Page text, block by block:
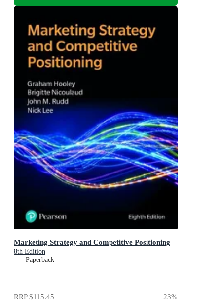
Marketing Strategy and Competitive Positioning
8th Edition
Paperback
RRP$115.45 23%